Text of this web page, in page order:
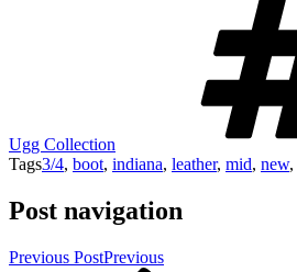
Ugg Collection
Tags3/4, boot, indiana, leather, mid, new,
Post navigation
Previous PostPrevious